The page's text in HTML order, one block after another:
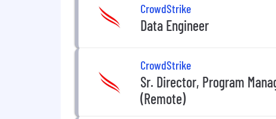
CrowdStrike
Data Engineer
CrowdStrike
Sr. Director, Program
(Remote)